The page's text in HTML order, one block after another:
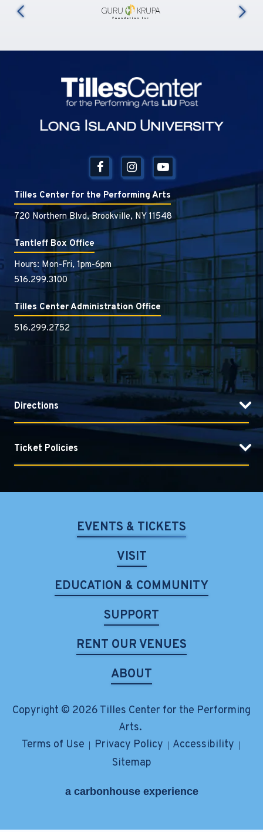
EVENTS & TICKETS
VISIT
EDUCATION & COMMUNITY
SUPPORT
RENT OUR VENUES
ABOUT
Copyright © 2026 Tilles Center for the Performing
Arts.
Terms of Use
Privacy Policy Accessibility
Sitemap
a carbonhouseexperience
Tilles Center for the Performing Arts
720 Northern Blvd, Brookville, NY 11548
Tantleff Box Office
Hours: Mon-Fri, 1pm-6pm
516.299.3100
Tilles Center Administration Office
516.299.2752
Directions
Ticket Policies